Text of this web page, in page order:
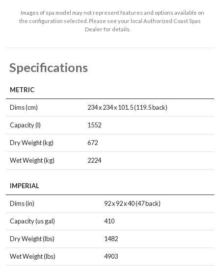
Images of spa model may not represent features and options available on
the configuration selected. Please see your local Authorized Coast Spas
Dealer for details.
Specifications
METRIC
Dims (cm) 234 x 234 x 101.5 (119.5 back)
Capacity (l) 1552
Dry Weight (kg) 672
Wet Weight (kg) 2224
IMPERIAL
Dims (in) 92 x 92 x 40 (47 back)
Capacity (us gal) 410
Dry Weight (lbs) 1482
Wet Weight (lbs) 4903